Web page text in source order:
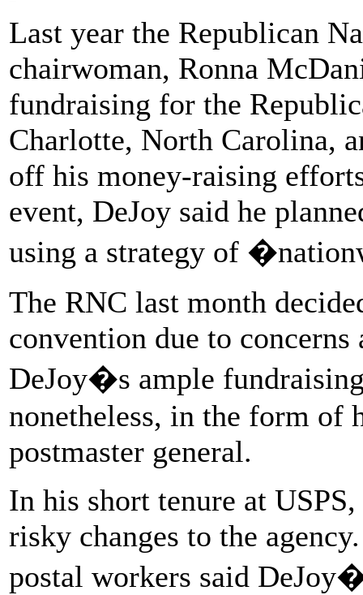
Last year the Republican
chairwoman, Ronna
fundraising for the
Charlotte, North Carolina,
off his money-raising
event, DeJoy said he
using a strategy of
The RNC last month
convention due to
DeJoy�s ample
nonetheless, in the form of
postmaster general.
In his short tenure at
risky changes to the
postal workers said